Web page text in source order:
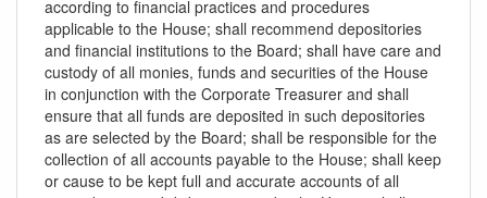
according to financial practices and procedures
applicable to the House; shall recommend depositories
and financial institutions to the Board; shall have care and
custody of all monies, funds and securities of the House
in conjunction with the Corporate Treasurer and shall
ensure that all funds are deposited in such depositories
as are selected by the Board; shall be responsible for the
collection of all accounts payable to the House; shall keep
or cause to be kept full and accurate accounts of all